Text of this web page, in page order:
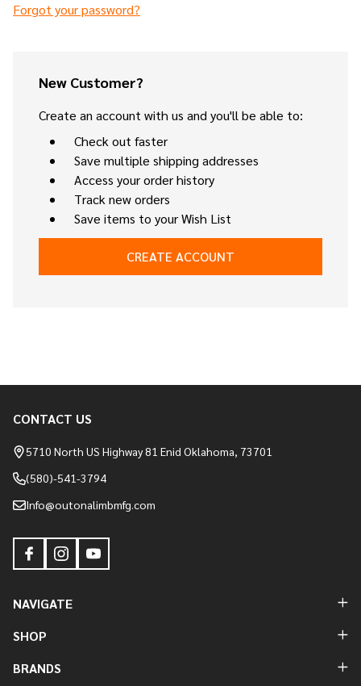
Forgot your password?
New Customer?
Create an account with us and you'll be able to:
Check out faster
Save multiple shipping addresses
Access your order history
Track new orders
Save items to your Wish List
CREATE ACCOUNT
Footer
Start
CONTACT US
5710 North US Highway 81 Enid Oklahoma, 73701
(580)-541-3794
Info@outonalimbmfg.com
NAVIGATE
SHOP
BRANDS